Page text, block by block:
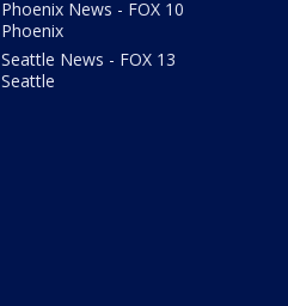
Phoenix News - FOX 10
Phoenix
Seattle News - FOX 13
Seattle